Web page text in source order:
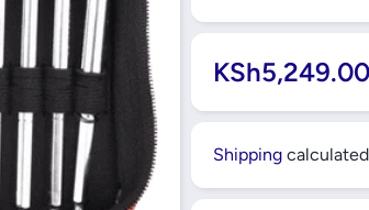
KSh5,249.00
Shipping